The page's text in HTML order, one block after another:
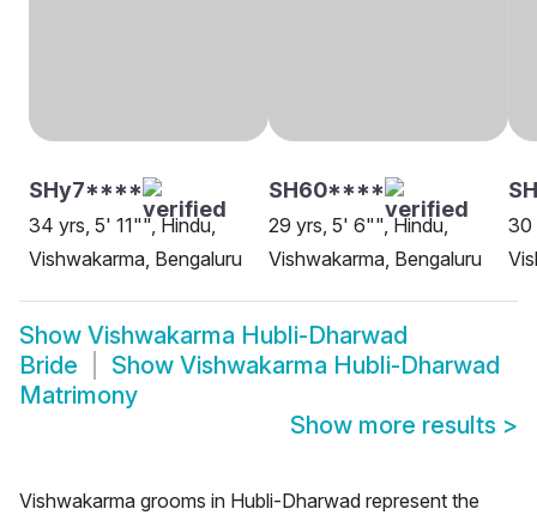
SHy7****
34 yrs, 5' 11"", Hindu,
Vishwakarma, Bengaluru
SH60****
29 yrs, 5' 6"", Hindu,
Vishwakarma, Bengaluru
30
Show Vishwakarma Hubli-Dharwad
Bride
Show Vishwakarma Hubli-Dharwad
Matrimony
Show more results >
Vishwakarma grooms in Hubli-Dharwad represent the